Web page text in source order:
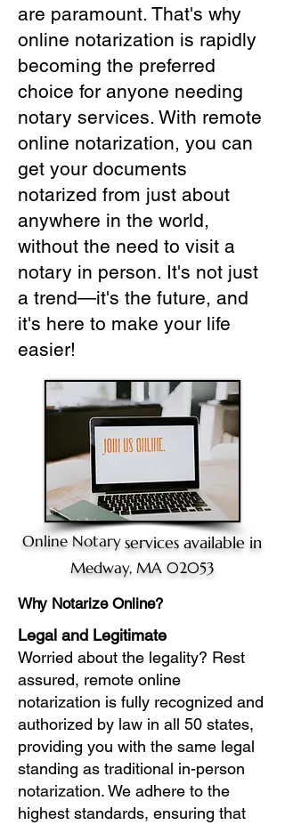
are paramount. That's why
online notarization is rapidly
becoming the preferred
choice for anyone needing
notary services. With remote
online notarization, you can
get your documents
notarized from just about
anywhere in the world,
without the need to visit a
notary in person. It's not just
a trend—it's the future, and
it's here to make your life
easier!
Online Notary services available in
Medway, MA 02053
Why Notarize Online?
Legal and Legitimate
Worried about the legality? Rest
assured, remote online
notarization is fully recognized and
authorized by law in all 50 states,
providing you with the same legal
standing as traditional in-person
notarization. We adhere to the
highest standards, ensuring that